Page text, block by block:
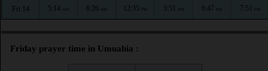
Fri 14 5:14 AM 6:26 AM 12:35 PM 3:51 PM 6:47 PM 7:51 PM
Friday prayer time in Umuahia :